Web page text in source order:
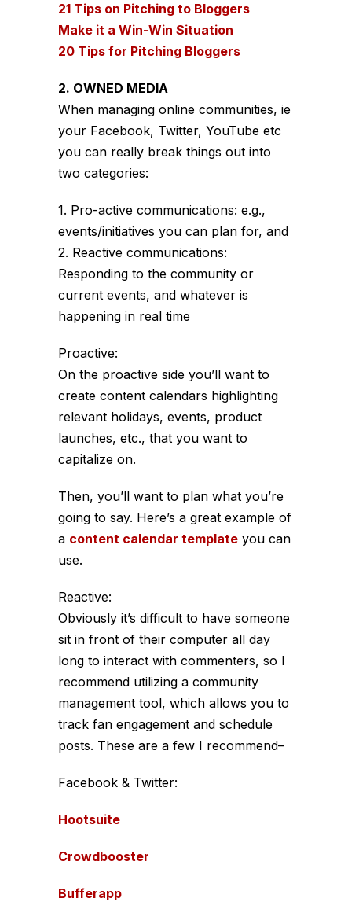
21 Tips on Pitching to Bloggers
Make it a Win-Win Situation
20 Tips for Pitching Bloggers
2. OWNED MEDIA
When managing online communities, ie
your Facebook, Twitter, YouTube etc
you can really break things out into
two categories:
1. Pro-active communications: e.g.,
events/initiatives you can plan for, and
2. Reactive communications:
Responding to the community or
current events, and whatever is
happening in real time
Proactive:
On the proactive side you’ll want to
create content calendars highlighting
relevant holidays, events, product
launches, etc., that you want to
capitalize on.
Then, you’ll want to plan what you’re
going to say. Here’s a great example of
a content calendar template you can
use.
Reactive:
Obviously it’s difficult to have someone
sit in front of their computer all day
long to interact with commenters, so I
recommend utilizing a community
management tool, which allows you to
track fan engagement and schedule
posts. These are a few I recommend–
Facebook & Twitter:
Hootsuite
Crowdbooster
Bufferapp